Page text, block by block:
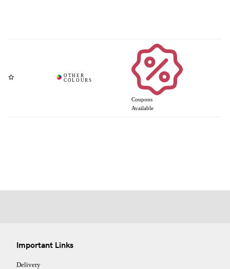
Coupons
Available
Important Links
Delivery